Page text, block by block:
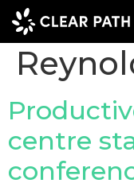
EVENTS
NEWS
centre